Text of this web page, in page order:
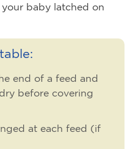
baby latched on
end of a feed and
before covering
at each feed (if